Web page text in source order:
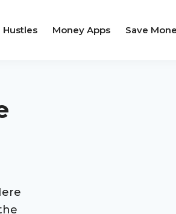
Hustles Money Apps Save